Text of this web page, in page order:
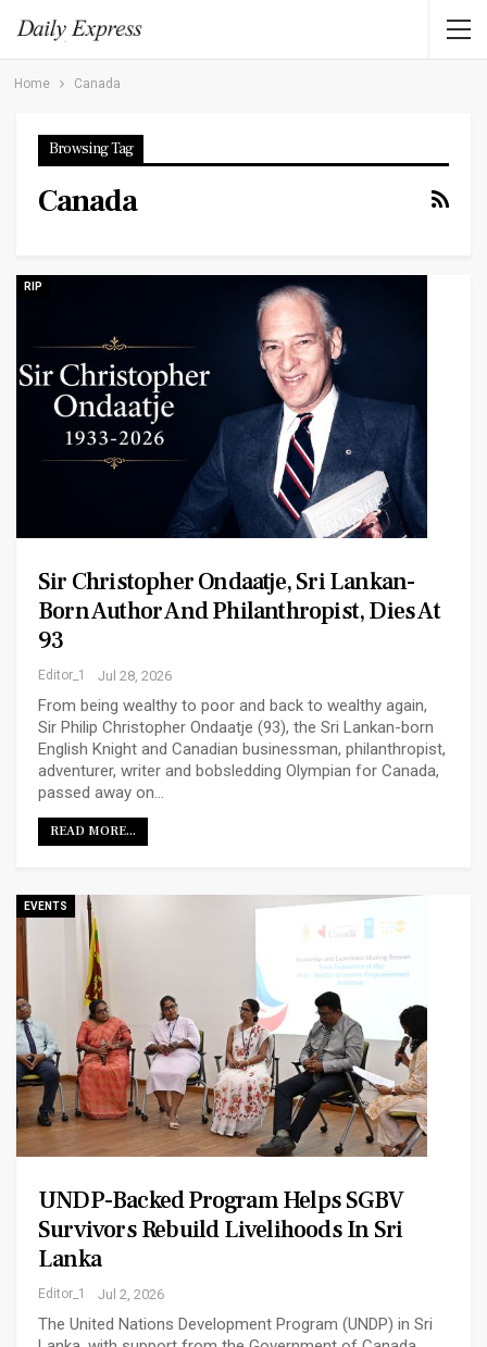
Home Canada
Browsing Tag
Canada
RIP
Sir Christopher Ondaatje, Sri Lankan-
Born Author And Philanthropist, Dies At
93
Editor_1 Jul 28, 2026
From being wealthy to poor and back to wealthy again,
Sir Philip Christopher Ondaatje (93), the Sri Lankan-born
English Knight and Canadian businessman, philanthropist,
adventurer, writer and bobsledding Olympian for Canada,
passed away on…
READ MORE...
EVENTS
UNDP-Backed Program Helps SGBV
Survivors Rebuild Livelihoods In Sri
Lanka
Editor_1 Jul 2, 2026
The United Nations Development Program (UNDP) in Sri